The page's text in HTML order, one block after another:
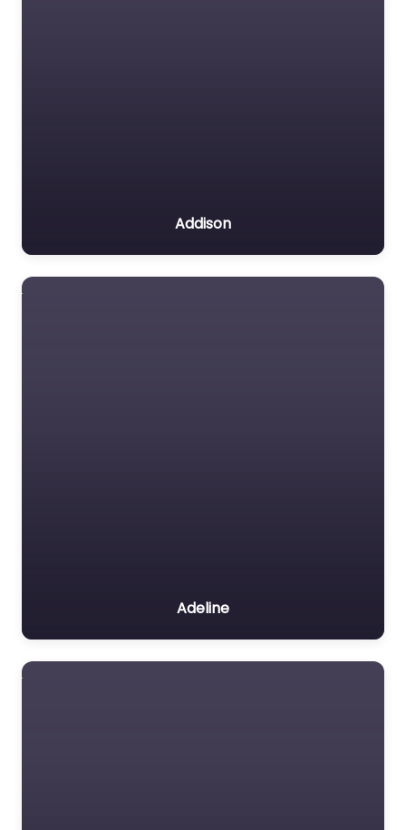
Addison
Adeline